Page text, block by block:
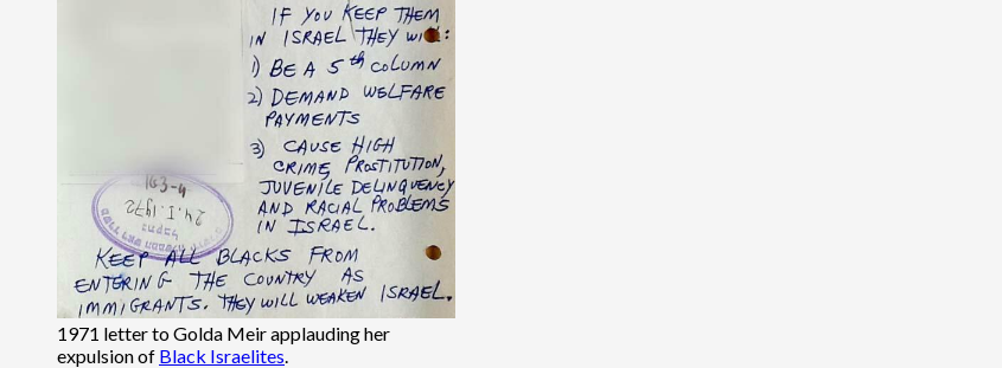
1971 letter to Golda Meir applauding her
expulsion of Black Israelites.